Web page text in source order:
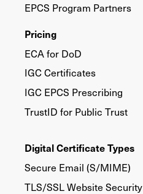
EPCS Program Partners
Pricing
ECA for DoD
IGC Certificates
IGC EPCS Prescribing
TrustID for Public Trust
Digital Certificate Types
Secure Email (S/MIME)
TLS/SSL Website Security